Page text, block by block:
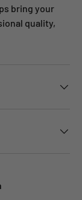
bring your
quality,